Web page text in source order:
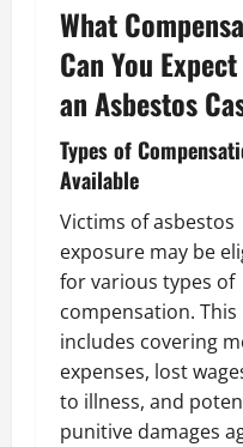
What
Can You
an Asbestos
Types of
Available
Victims of asbestos
exposure may be
for various types of
compensation. This
includes covering
expenses, lost
to illness, and
punitive damages